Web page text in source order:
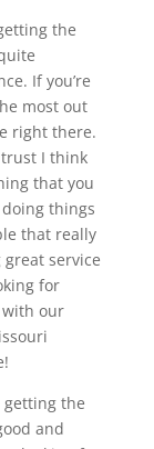
the
If you’re
most out
right there.
I think
that you
things
that really
service
for
with our
the
and